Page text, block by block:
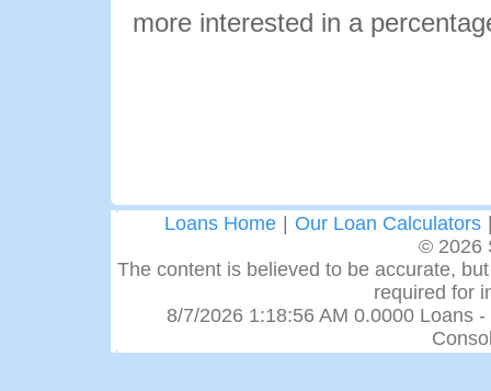
more interested in a
Loans Home Our Loan Calculators
© 2026
The content is believed to be accurate,
required for
8/7/2026 1:18:56 AM 0.0000 Loans